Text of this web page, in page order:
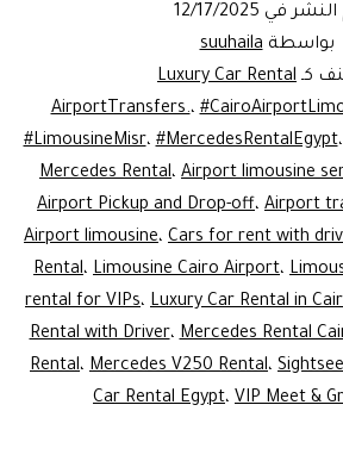
النشر في 12/17/2025
بواسطةsuuhaila
كـ Luxury Car Rental
،
#LimousineMisr،#MercedesRentalEgypt
Mercedes Rental، Airport limousine
Airport Pickup and Drop-off، Airport
Airport limousine، Cars for rent with
Rental، Limousine Cairo Airport،
rental for VIPs، Luxury Car Rental in
Rental with Driver،Mercedes Rental
Rental، Mercedes V250 Rental،
Car Rental Egypt، VIP Meet &